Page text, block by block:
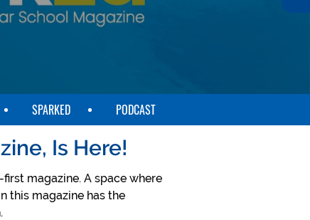
SPARKED PODCAST
Is Here!
magazine. A space where
this magazine has the